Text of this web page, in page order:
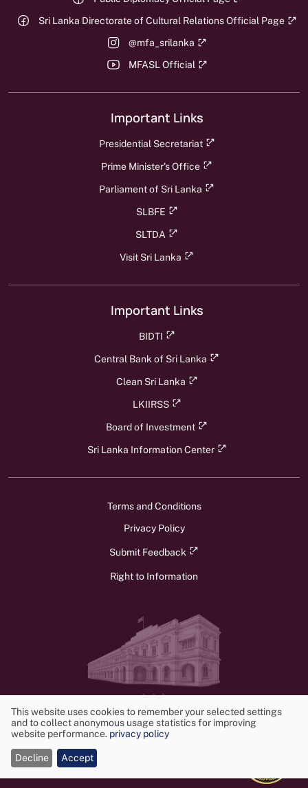
Sri Lanka Directorate of Cultural Relations Official Page
@mfa_srilanka
MFASL Official
Important Links
Presidential Secretariat
Prime Minister's Office
Parliament of Sri Lanka
SLBFE
SLTDA
Visit Sri Lanka
Important Links
BIDTI
Central Bank of Sri Lanka
Clean Sri Lanka
LKIIRSS
Board of Investment
Sri Lanka Information Center
Terms and Conditions
Privacy Policy
Submit Feedback
Right to Information
v1.3.0
© 2026 Ministry of Foreign Affairs, Foreign Employment, and Tourism.
All rights reserved. Powered byFrontwalker
Use
of
cookies
This website uses cookies to remember your selected settings
and to collect anonymous usage statistics for improving
website performance. privacy policy
Decline Accept